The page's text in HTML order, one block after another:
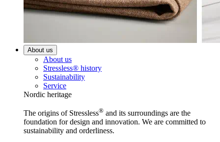
About us
About us
Stressless® history
Sustainability
Service
Nordic heritage
The origins of Stressless® and its surroundings are the
foundation for design and innovation. We are committed to
sustainability and orderliness.